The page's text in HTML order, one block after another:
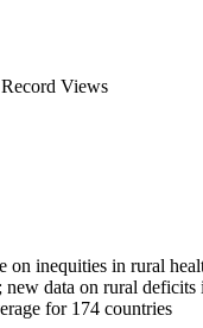
Record Views
on inequities in rural
new data on rural deficits
for 174 countries